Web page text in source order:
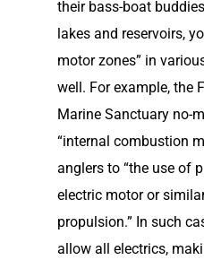
their bass-boat
lakes and reservoirs,
motor zones” in
well. For example, the
Marine Sanctuary no-
“internal combustion
anglers to “the use of
electric motor or
propulsion.” In such
allow all electrics,